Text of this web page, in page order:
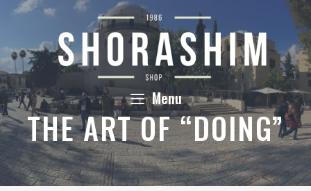
Skip
content
Menu
THE ART OF “DOING”